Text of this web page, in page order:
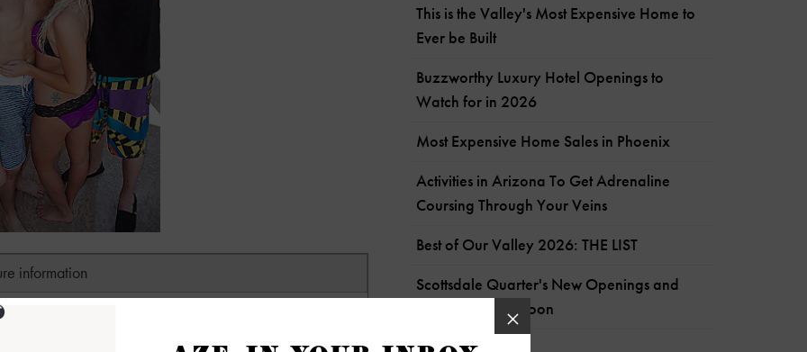
information
Clarion Hotel Scottsdale on Aug. 12, 2012.
This is the Valley's Most Expensive Home to
Ever be Built
Buzzworthy Luxury Hotel Openings to
Watch for in 2026
Most Expensive Home Sales in Phoenix
Activities in Arizona To Get Adrenaline
Coursing Through Your Veins
Best of Our Valley 2026: THE LIST
Scottsdale Quarter's New Openings and
What's Coming Soon